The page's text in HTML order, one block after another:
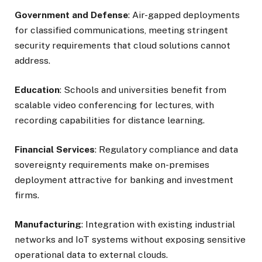
Government and Defense: Air-gapped deployments
for classified communications, meeting stringent
security requirements that cloud solutions cannot
address.
Education: Schools and universities benefit from
scalable video conferencing for lectures, with
recording capabilities for distance learning.
Financial Services: Regulatory compliance and data
sovereignty requirements make on-premises
deployment attractive for banking and investment
firms.
Manufacturing: Integration with existing industrial
networks and IoT systems without exposing sensitive
operational data to external clouds.